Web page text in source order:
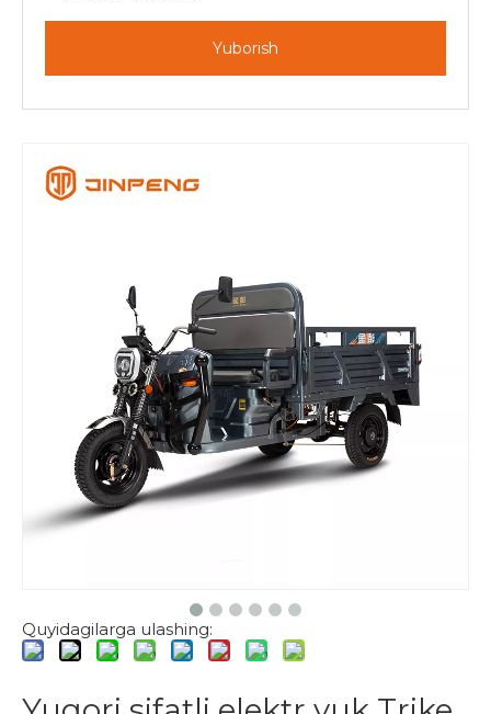
Yuborish
Quyidagilarga ulashing: